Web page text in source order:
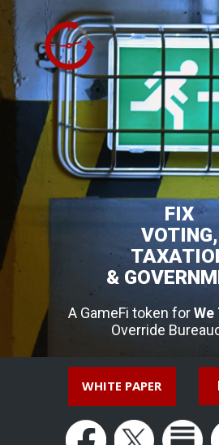
FIX
VOTING,
&
A GameFi token forWe
Override
WHITE PAPER